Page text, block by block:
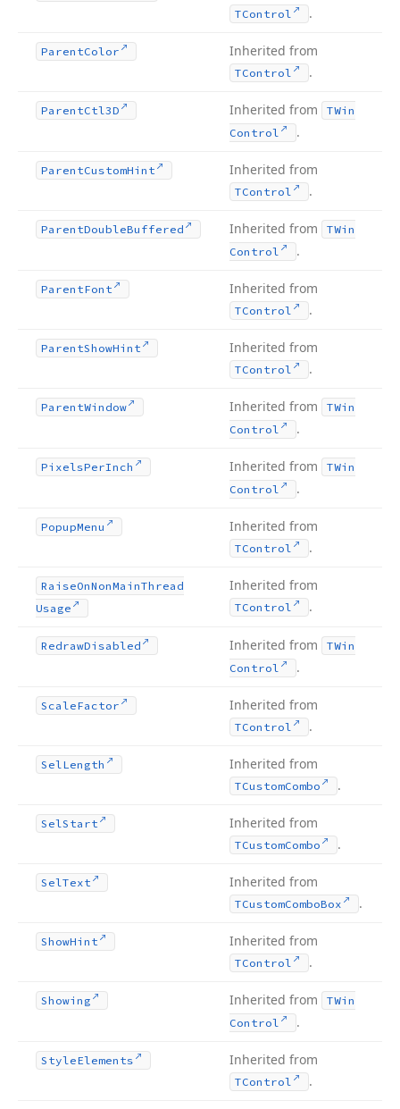
TControl .
ParentColor Inherited from
TControl .
ParentCtl3D Inherited from
TWin
Control
.
ParentCustomHint Inherited from
TControl .
ParentDoubleBuffered Inherited from
TWin
Control
.
ParentFont Inherited from
TControl .
ParentShowHint Inherited from
TControl .
ParentWindow Inherited from
TWin
Control
.
PixelsPerInch Inherited from
TWin
Control
.
PopupMenu Inherited from
TControl .
RaiseOnNonMainThread
Usage
Inherited from
TControl .
RedrawDisabled Inherited from
TWin
Control
.
ScaleFactor Inherited from
TControl .
SelLength Inherited from
TCustomCombo .
SelStart Inherited from
TCustomCombo .
SelText Inherited from
TCustomComboBox .
ShowHint Inherited from
TControl .
Showing Inherited from
TWin
Control
.
StyleElements Inherited from
TControl .